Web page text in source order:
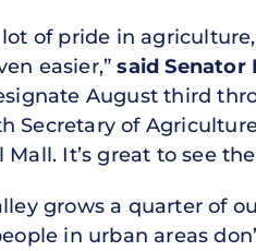
of pride in
easier,”said Senator
August third
Secretary of
It’s great to see
grows a quarter of
in urban areas